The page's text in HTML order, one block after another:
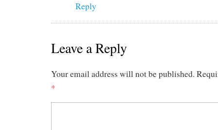
Reply
Leave a Reply
Your email address will not be published.
*